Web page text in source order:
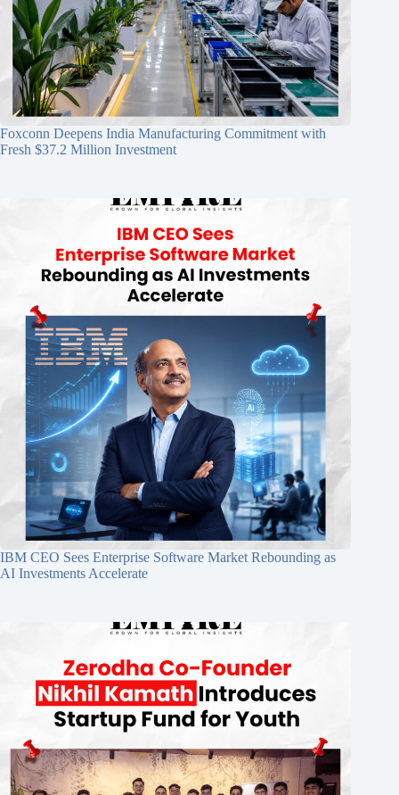
Foxconn Deepens India Manufacturing Commitment with
Fresh $37.2 Million Investment
IBM CEO Sees Enterprise Software Market Rebounding as
AI Investments Accelerate